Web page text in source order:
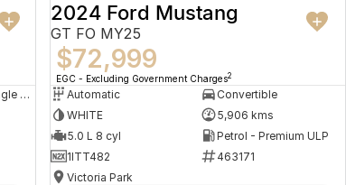
Cab Chassis - Single Cab
2024 Ford Mustang
GT FO MY25
$72,999
EGC - Excluding Government Charges2
Automatic
Convertible
WHITE
5,906 kms
5.0 L 8 cyl
Petrol - Premium ULP
1ITT482
463171
Victoria Park